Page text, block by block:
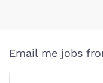
Email me jobs